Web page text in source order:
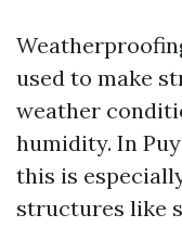
used to make
weather
humidity. In
this is
structures like